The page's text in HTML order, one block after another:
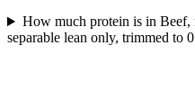
How much protein is in Beef,
separable lean only, trimmed to